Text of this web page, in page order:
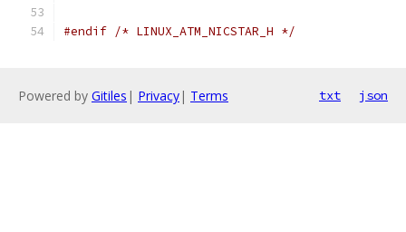
#endif /* LINUX_ATM_NICSTAR_H */
Powered by Gitiles | Privacy| Terms txt json